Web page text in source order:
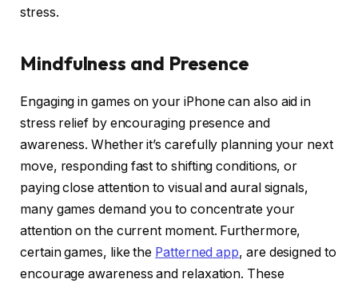
stress.
Mindfulness and Presence
Engaging in games on your iPhone can also aid in
stress relief by encouraging presence and
awareness. Whether it’s carefully planning your next
move, responding fast to shifting conditions, or
paying close attention to visual and aural signals,
many games demand you to concentrate your
attention on the current moment. Furthermore,
certain games, like the Patterned app, are designed to
encourage awareness and relaxation. These